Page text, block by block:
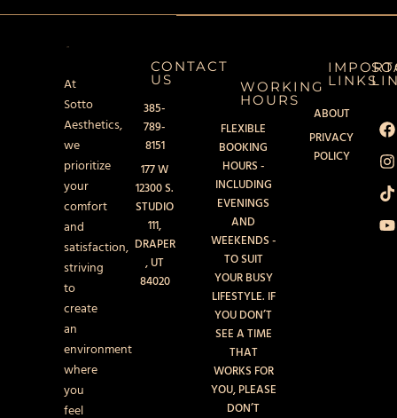
At
Sotto
Aesthetics,
we
prioritize
your
comfort
and
satisfaction,
striving
to
create
an
environment
where
you
feel
CONTACT
US
385-
789-
8151
177 W
12300 S.
STUDIO
111,
DRAPER
, UT
84020
WORKING
HOURS
FLEXIBLE
BOOKING
HOURS -
INCLUDING
EVENINGS
AND
WEEKENDS -
TO SUIT
YOUR BUSY
LIFESTYLE. IF
YOU DON’T
SEE A TIME
THAT
WORKS FOR
YOU, PLEASE
DON’T
LINKS
ABOUT
PRIVACY
POLICY
c
e
b
o
o
k
s
t
a
g
r
a
k
t
o
k
u
t
u
b
e